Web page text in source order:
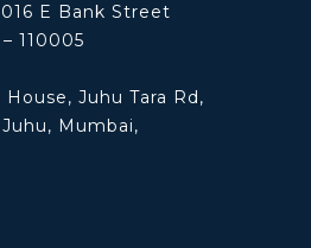
E Bank Street
110005
Juhu Tara Rd,
Mumbai,